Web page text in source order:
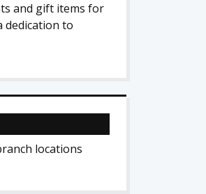
and gift items for
dedication to
locations